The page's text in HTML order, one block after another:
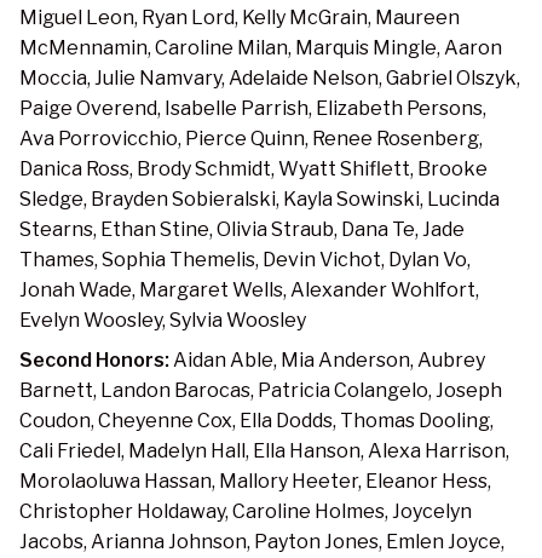
Miguel Leon, Ryan Lord, Kelly McGrain, Maureen
McMennamin, Caroline Milan, Marquis Mingle, Aaron
Moccia, Julie Namvary, Adelaide Nelson, Gabriel Olszyk,
Paige Overend, Isabelle Parrish, Elizabeth Persons,
Ava Porrovicchio, Pierce Quinn, Renee Rosenberg,
Danica Ross, Brody Schmidt, Wyatt Shiflett, Brooke
Sledge, Brayden Sobieralski, Kayla Sowinski, Lucinda
Stearns, Ethan Stine, Olivia Straub, Dana Te, Jade
Thames, Sophia Themelis, Devin Vichot, Dylan Vo,
Jonah Wade, Margaret Wells, Alexander Wohlfort,
Evelyn Woosley, Sylvia Woosley
Second Honors: Aidan Able, Mia Anderson, Aubrey
Barnett, Landon Barocas, Patricia Colangelo, Joseph
Coudon, Cheyenne Cox, Ella Dodds, Thomas Dooling,
Cali Friedel, Madelyn Hall, Ella Hanson, Alexa Harrison,
Morolaoluwa Hassan, Mallory Heeter, Eleanor Hess,
Christopher Holdaway, Caroline Holmes, Joycelyn
Jacobs, Arianna Johnson, Payton Jones, Emlen Joyce,